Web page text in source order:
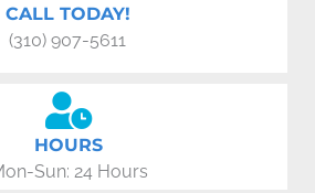
CALL TODAY!
(310) 907-5611
HOURS
Sun: 24 Hours